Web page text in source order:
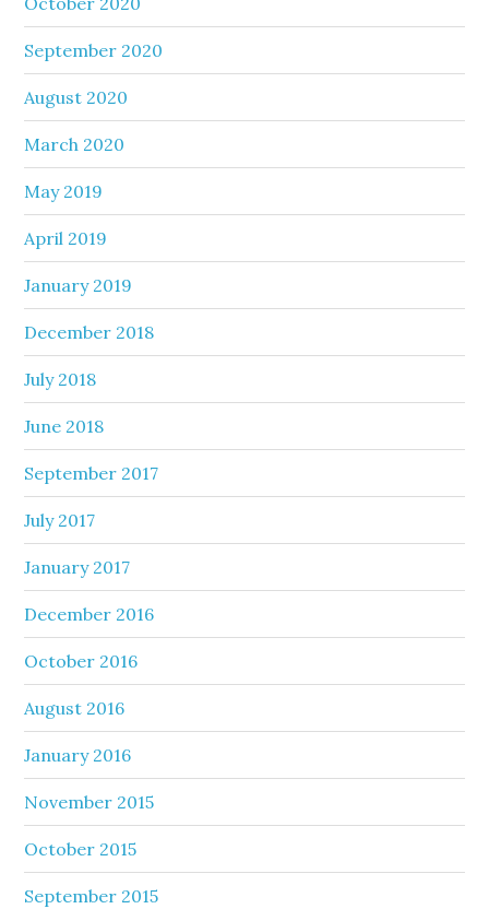
September 2020
August 2020
March 2020
May 2019
April 2019
January 2019
December 2018
July 2018
June 2018
September 2017
July 2017
January 2017
December 2016
October 2016
August 2016
January 2016
November 2015
October 2015
September 2015